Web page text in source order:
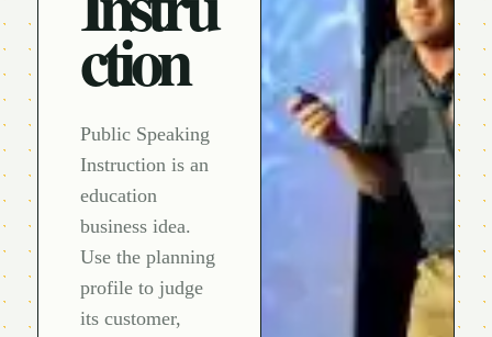
ction
Public Speaking
Instruction is an
education
business idea.
Use the planning
profile to judge
its customer,